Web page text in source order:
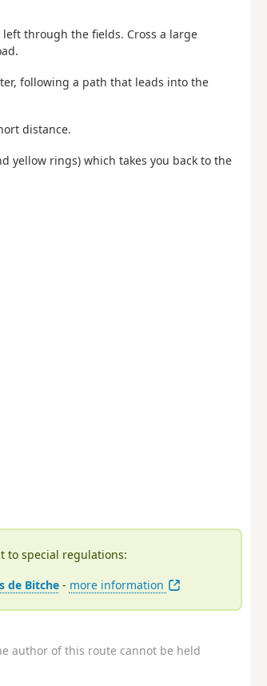
through the fields. Cross a large
following a path that leads into the
distance.
yellow rings) which takes you back to the
to special regulations:
de Bitche- more information
author of this route cannot be held